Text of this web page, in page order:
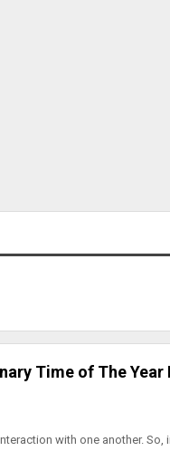
Time of The Year
with one another. So,